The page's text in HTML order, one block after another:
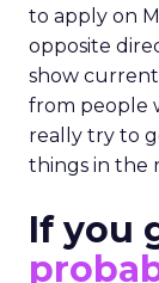
to apply on
opposite
show current
from people
really try to
things in the
If you